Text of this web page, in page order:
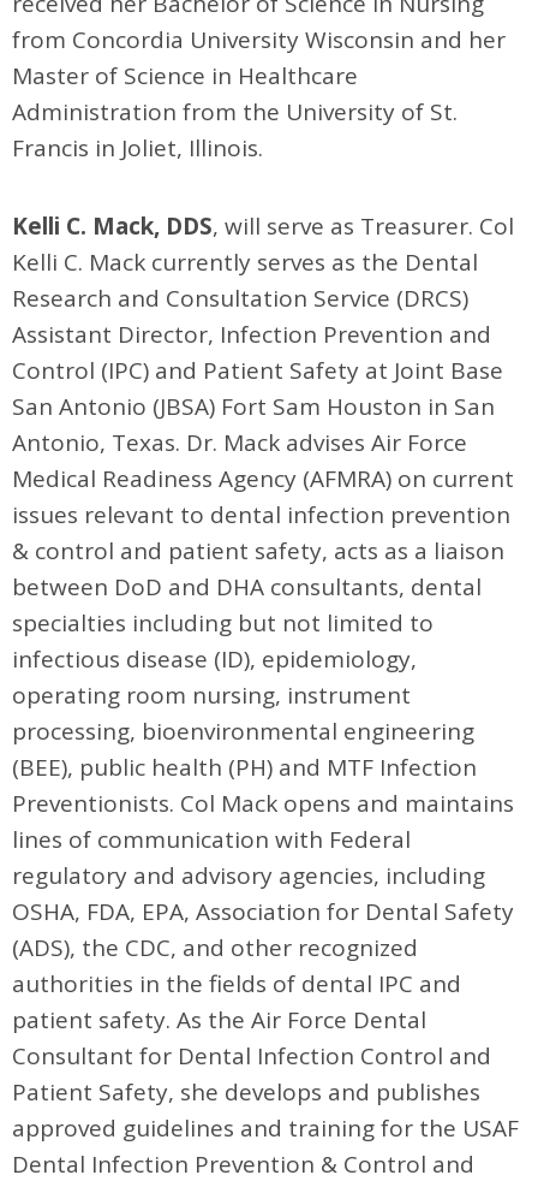
from Concordia University Wisconsin and her
Master of Science in Healthcare
Administration from the University of St.
Francis in Joliet, Illinois.
Kelli C. Mack, DDS, will serve as Treasurer. Col
Kelli C. Mack currently serves as the Dental
Research and Consultation Service (DRCS)
Assistant Director, Infection Prevention and
Control (IPC) and Patient Safety at Joint Base
San Antonio (JBSA) Fort Sam Houston in San
Antonio, Texas. Dr. Mack advises Air Force
Medical Readiness Agency (AFMRA) on current
issues relevant to dental infection prevention
& control and patient safety, acts as a liaison
between DoD and DHA consultants, dental
specialties including but not limited to
infectious disease (ID), epidemiology,
operating room nursing, instrument
processing, bioenvironmental engineering
(BEE), public health (PH) and MTF Infection
Preventionists. Col Mack opens and maintains
lines of communication with Federal
regulatory and advisory agencies, including
OSHA, FDA, EPA, Association for Dental Safety
(ADS), the CDC, and other recognized
authorities in the fields of dental IPC and
patient safety. As the Air Force Dental
Consultant for Dental Infection Control and
Patient Safety, she develops and publishes
approved guidelines and training for the USAF
Dental Infection Prevention & Control and